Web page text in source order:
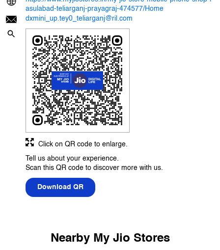
asulabad-teliarganj-prayagraj-474577/Home
dxmini_up.tey0_teliarganj@ril.com
Tell us about your experience.
Scan this QR code to discover more with us.
Download QR
Click on QR code to enlarge.
Nearby My Jio Stores